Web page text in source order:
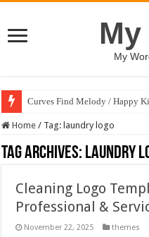
My
Curves Find Melody / Happy
Home / Tag: laundry logo
Tag Archives: laundry
Cleaning Logo
Professional &
November 22, 2025 themes